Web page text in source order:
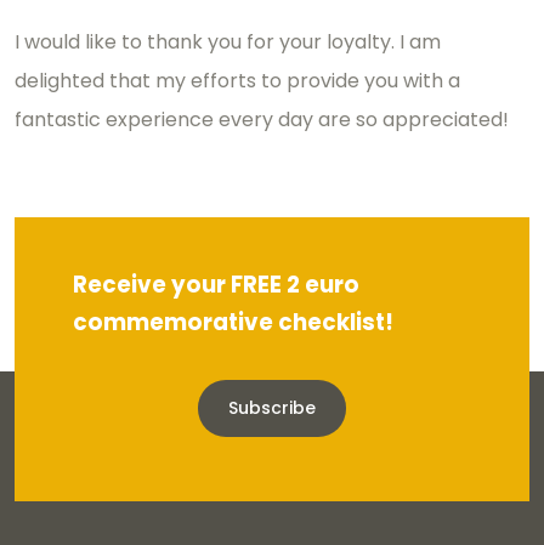
I would like to thank you for your loyalty. I am
delighted that my efforts to provide you with a
fantastic experience every day are so appreciated!
Receive your FREE 2 euro
commemorative checklist!
Subscribe